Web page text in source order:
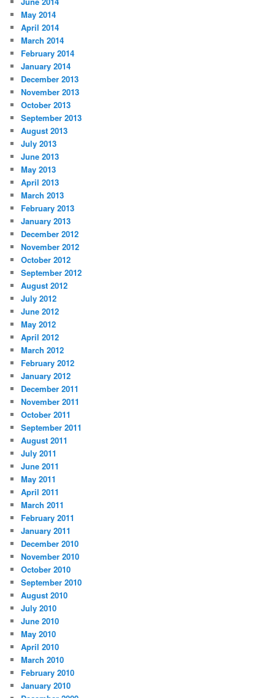
May 2014
April 2014
March 2014
February 2014
January 2014
December 2013
November 2013
October 2013
September 2013
August 2013
July 2013
June 2013
May 2013
April 2013
March 2013
February 2013
January 2013
December 2012
November 2012
October 2012
September 2012
August 2012
July 2012
June 2012
May 2012
April 2012
March 2012
February 2012
January 2012
December 2011
November 2011
October 2011
September 2011
August 2011
July 2011
June 2011
May 2011
April 2011
March 2011
February 2011
January 2011
December 2010
November 2010
October 2010
September 2010
August 2010
July 2010
June 2010
May 2010
April 2010
March 2010
February 2010
January 2010